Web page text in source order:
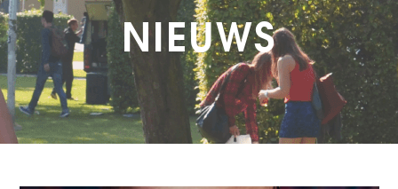
NIEUWS